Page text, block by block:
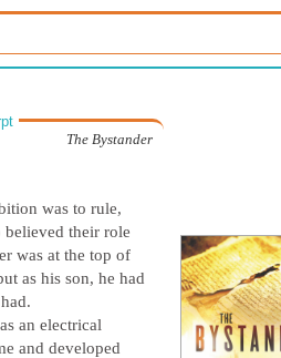
The Bystander
was to rule,
their role
was at the top of
as his son, he had
an electrical
and developed